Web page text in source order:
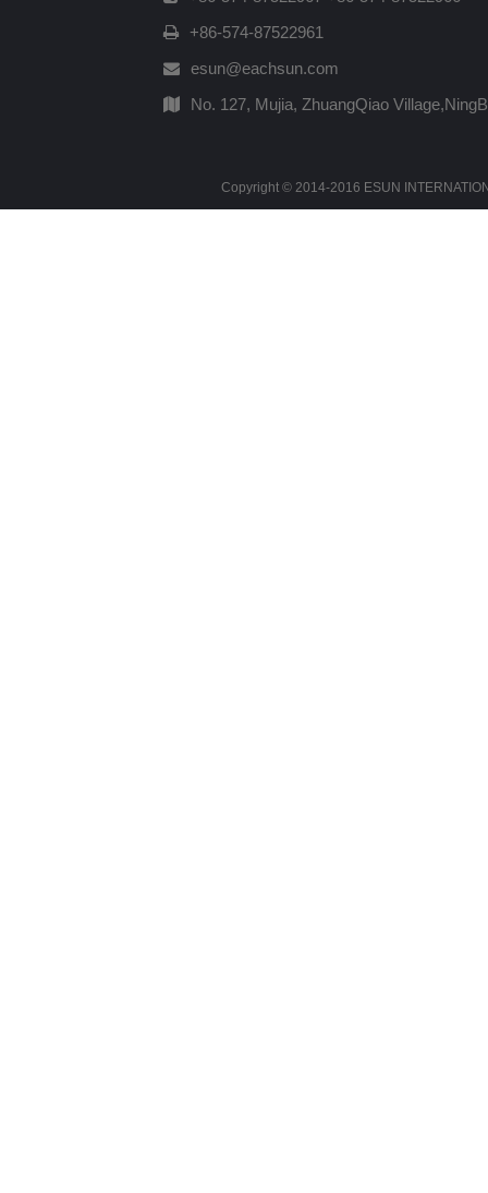
+86-574-87522961
esun@eachsun.com
No. 127, Mujia, ZhuangQiao
Copyright © 2014-2016 ESUN